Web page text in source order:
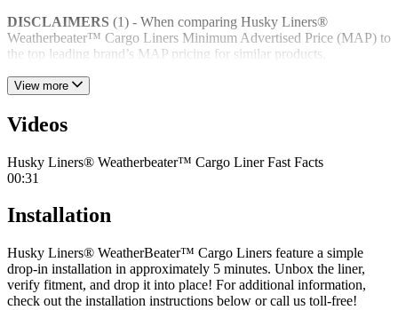
DISCLAIMERS (1) - When comparing Husky Liners®
Weatherbeater™ Cargo Liners Minimum Advertised Price (MAP) to
the top leading brand’s MAP pricing for similar products.
View more
Videos
Husky Liners® Weatherbeater™ Cargo Liner Fast Facts
00:31
Installation
Husky Liners® WeatherBeater™ Cargo Liners feature a simple
drop-in installation in approximately 5 minutes. Unbox the liner,
verify fitment, and drop it into place! For additional information,
check out the installation instructions below or call us toll-free!